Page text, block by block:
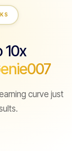
10x
curve just